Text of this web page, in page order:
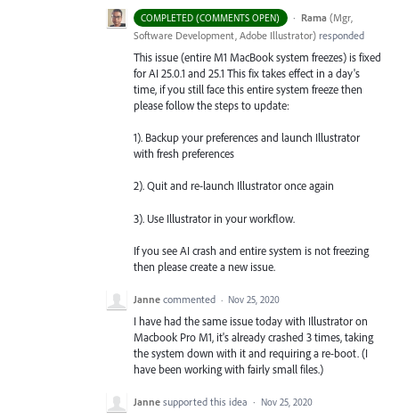
COMPLETED (COMMENTS OPEN) · Rama (Mgr,
Software Development, Adobe Illustrator) responded
This issue (entire M1 MacBook system freezes) is fixed
for AI 25.0.1 and 25.1 This fix takes effect in a day's
time, if you still face this entire system freeze then
please follow the steps to update:
1). Backup your preferences and launch Illustrator
with fresh preferences
2). Quit and re-launch Illustrator once again
3). Use Illustrator in your workflow.
If you see AI crash and entire system is not freezing
then please create a new issue.
Janne commented · Nov 25, 2020
I have had the same issue today with Illustrator on
Macbook Pro M1, it's already crashed 3 times, taking
the system down with it and requiring a re-boot. (I
have been working with fairly small files.)
Janne supported this idea · Nov 25, 2020